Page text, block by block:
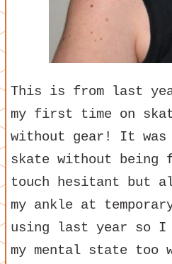
This is from last
my first time on
without gear! It
skate without being
touch hesitant but
my ankle at
using last year so
my mental state